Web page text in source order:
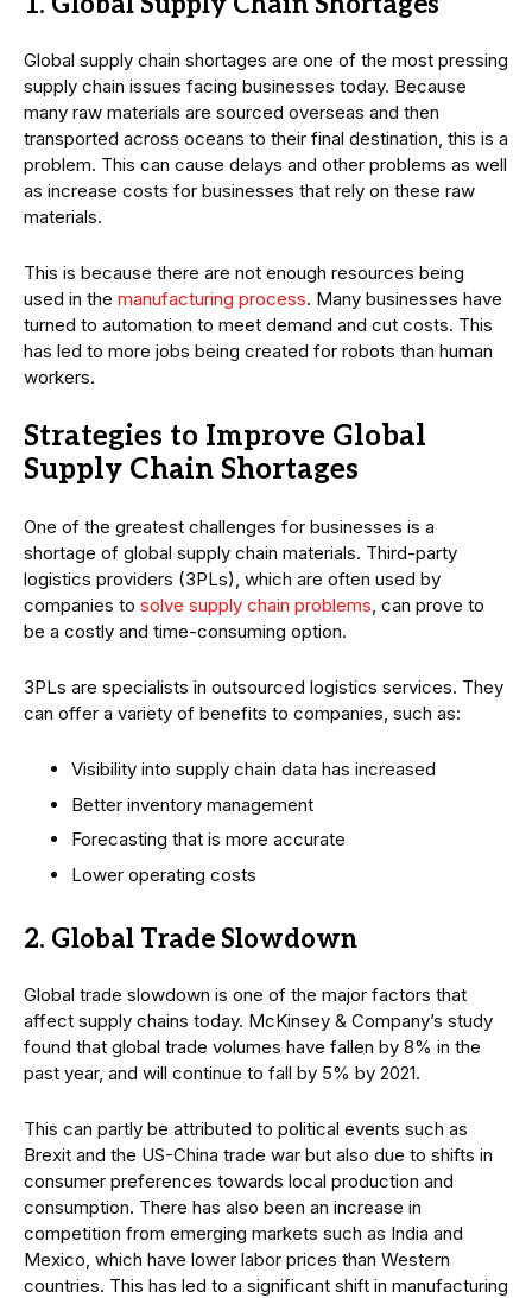
Global supply chain shortages are one of the most pressing
supply chain issues facing businesses today. Because
many raw materials are sourced overseas and then
transported across oceans to their final destination, this is a
problem. This can cause delays and other problems as well
as increase costs for businesses that rely on these raw
materials.
This is because there are not enough resources being
used in the manufacturing process. Many businesses have
turned to automation to meet demand and cut costs. This
has led to more jobs being created for robots than human
workers.
Strategies to Improve Global
Supply Chain Shortages
One of the greatest challenges for businesses is a
shortage of global supply chain materials. Third-party
logistics providers (3PLs), which are often used by
companies to solve supply chain problems, can prove to
be a costly and time-consuming option.
3PLs are specialists in outsourced logistics services. They
can offer a variety of benefits to companies, such as:
Visibility into supply chain data has increased
Better inventory management
Forecasting that is more accurate
Lower operating costs
2. Global Trade Slowdown
Global trade slowdown is one of the major factors that
affect supply chains today. McKinsey & Company’s study
found that global trade volumes have fallen by 8% in the
past year, and will continue to fall by 5% by 2021.
This can partly be attributed to political events such as
Brexit and the US-China trade war but also due to shifts in
consumer preferences towards local production and
consumption. There has also been an increase in
competition from emerging markets such as India and
Mexico, which have lower labor prices than Western
countries. This has led to a significant shift in manufacturing